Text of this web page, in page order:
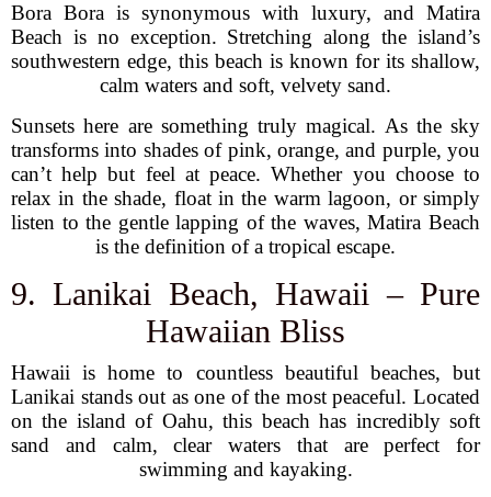
Bora Bora is synonymous with luxury, and Matira
Beach is no exception. Stretching along the island’s
southwestern edge, this beach is known for its shallow,
calm waters and soft, velvety sand.
Sunsets here are something truly magical. As the sky
transforms into shades of pink, orange, and purple, you
can’t help but feel at peace. Whether you choose to
relax in the shade, float in the warm lagoon, or simply
listen to the gentle lapping of the waves, Matira Beach
is the definition of a tropical escape.
9. Lanikai Beach, Hawaii – Pure
Hawaiian Bliss
Hawaii is home to countless beautiful beaches, but
Lanikai stands out as one of the most peaceful. Located
on the island of Oahu, this beach has incredibly soft
sand and calm, clear waters that are perfect for
swimming and kayaking.